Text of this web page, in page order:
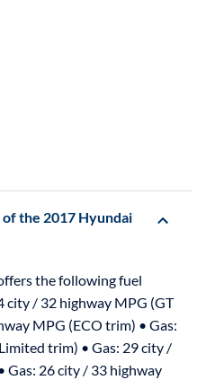
the 2017 Hyundai
the following fuel
city / 32 highway MPG (GT
MPG (ECO trim) • Gas:
trim) • Gas: 29 city /
Gas: 26 city / 33 highway